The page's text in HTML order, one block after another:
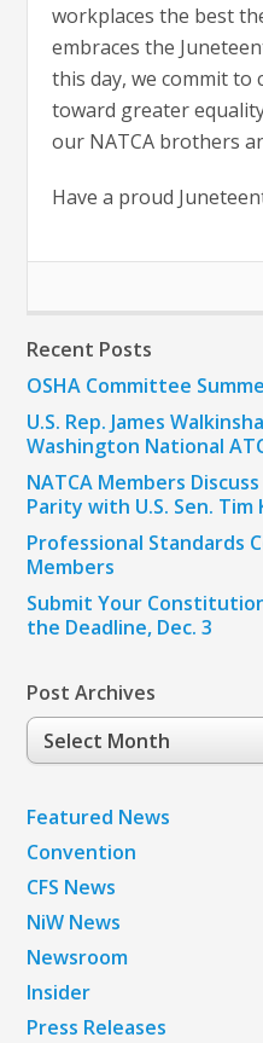
workplaces the best
embraces the
this day, we commit
toward greater
our NATCA brothers
Have a proud
Recent Posts
OSHA Committee
U.S. Rep. James
Washington National
NATCA Members
Parity with U.S. Sen. Tim
Professional Standards
Members
Submit Your
the Deadline, Dec. 3
Post Archives
Post
Archives
Featured News
Convention
CFS News
NiW News
Newsroom
Insider
Press Releases